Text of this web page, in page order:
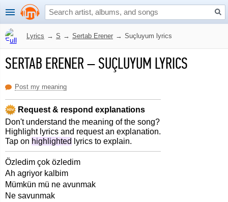
Lyrics → S → Sertab Erener → Suçluyum lyrics
SERTAB ERENER–SUÇLUYUM LYRICS
Post my meaning
Request & respond explanations
Don't understand the meaning of the song?
Highlight lyrics and request an explanation.
Tap on highlighted lyrics to explain.
Özledim çok özledim
Ah agriyor kalbim
Mümkün mü ne avunmak
Ne savunmak